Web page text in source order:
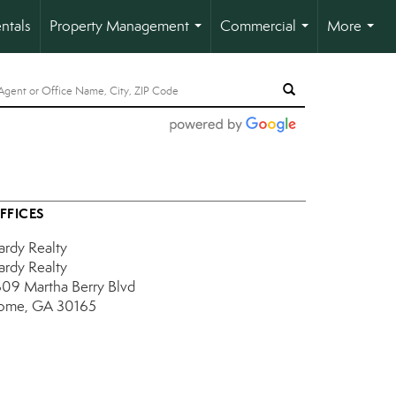
Property Management
...
Commercial
...
More
...
Realty
Realty
Martha Berry Blvd
GA 30165